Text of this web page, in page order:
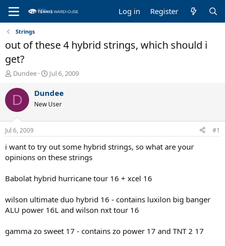
Log in Register
Strings
out of these 4 hybrid strings, which should i
get?
T
r
a
d
s
t
a
r
t
r
Dundee
S
a
r
t
t
e
Jul 6, 2009
D Dundee
New User
Jul 6, 2009 #1
i want to try out some hybrid strings, so what are your
opinions on these strings
Babolat hybrid hurricane tour 16 + xcel 16
wilson ultimate duo hybrid 16 - contains luxilon big banger
ALU power 16L and wilson nxt tour 16
gamma zo sweet 17 - contains zo power 17 and TNT 2 17